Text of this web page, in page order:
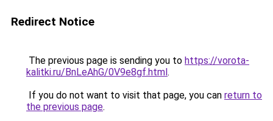
Redirect Notice
The previous page is sending you to https://vorota-
kalitki.ru/BnLeAhG/0V9e8gf.html.
If you do not want to visit that page, you can return to
the previous page.